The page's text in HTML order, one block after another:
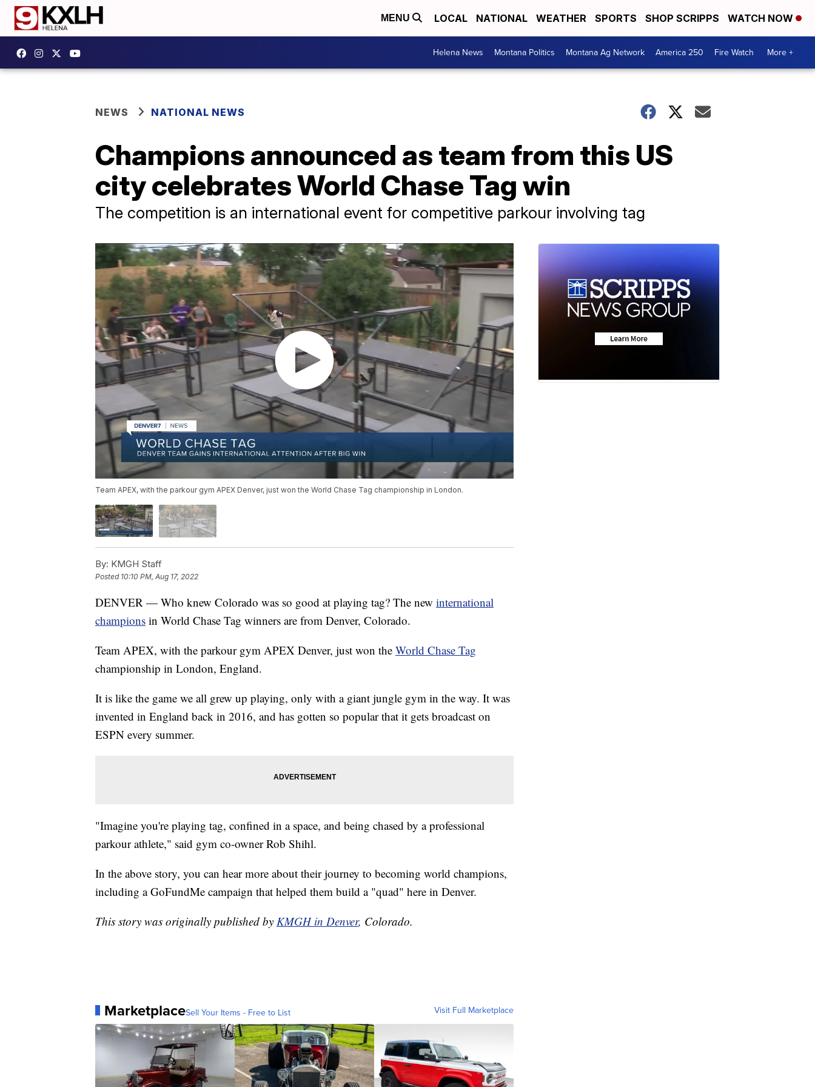
MENU LOCAL NATIONAL WEATHER SPORTS SHOP SCRIPPS WATCH NOW
Helena News Montana Politics Montana Ag Network America 250 Fire Watch More +
NEWS NATIONAL NEWS
Champions announced as team from this US
city celebrates World Chase Tag win
The competition is an international event for competitive parkour involving tag
Team APEX, with the parkour gym APEX Denver, just won the World Chase Tag championship in London.
By: KMGH Staff
Posted 10:10 PM, Aug 17, 2022
DENVER — Who knew Colorado was so good at playing tag? The new international
champions in World Chase Tag winners are from Denver, Colorado.
Team APEX, with the parkour gym APEX Denver, just won the World Chase Tag
championship in London, England.
It is like the game we all grew up playing, only with a giant jungle gym in the way. It was
invented in England back in 2016, and has gotten so popular that it gets broadcast on
ESPN every summer.
"Imagine you're playing tag, confined in a space, and being chased by a professional
parkour athlete," said gym co-owner Rob Shihl.
In the above story, you can hear more about their journey to becoming world champions,
including a GoFundMe campaign that helped them build a "quad" here in Denver.
This story was originally published by KMGH in Denver, Colorado.
MarketplaceSell Your Items - Free to List Visit Full Marketplace